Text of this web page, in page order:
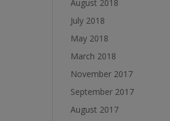
August 2018
July 2018
May 2018
March 2018
November 2017
September 2017
August 2017